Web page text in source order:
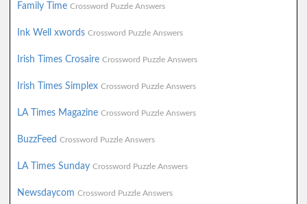
Family Time Crossword Puzzle Answers
Ink Well xwords Crossword Puzzle Answers
Irish Times Crosaire Crossword Puzzle Answers
Irish Times Simplex Crossword Puzzle Answers
LA Times Magazine Crossword Puzzle Answers
BuzzFeed Crossword Puzzle Answers
LA Times Sunday Crossword Puzzle Answers
Newsdaycom Crossword Puzzle Answers